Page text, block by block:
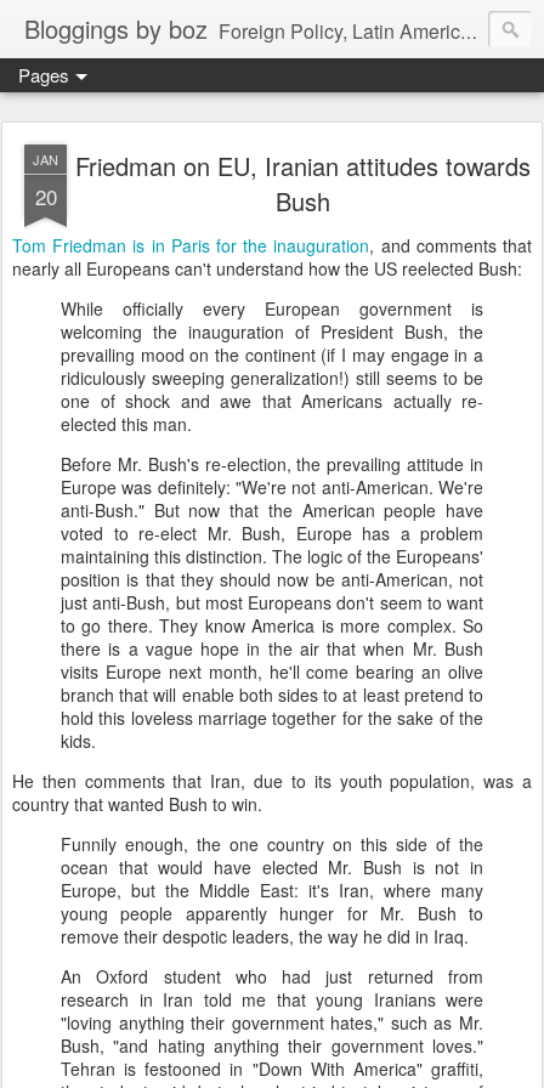
Bloggings by boz Foreign Policy, Latin America, etc.
Pages
JAN
20
Friedman on EU, Iranian attitudes towards
Bush
Tom Friedman is in Paris for the inauguration, and comments that
nearly all Europeans can't understand how the US reelected Bush:
While officially every European government is
welcoming the inauguration of President Bush, the
prevailing mood on the continent (if I may engage in a
ridiculously sweeping generalization!) still seems to be
one of shock and awe that Americans actually re-
elected this man.
Before Mr. Bush's re-election, the prevailing attitude in
Europe was definitely: "We're not anti-American. We're
anti-Bush." But now that the American people have
voted to re-elect Mr. Bush, Europe has a problem
maintaining this distinction. The logic of the Europeans'
position is that they should now be anti-American, not
just anti-Bush, but most Europeans don't seem to want
to go there. They know America is more complex. So
there is a vague hope in the air that when Mr. Bush
visits Europe next month, he'll come bearing an olive
branch that will enable both sides to at least pretend to
hold this loveless marriage together for the sake of the
kids.
He then comments that Iran, due to its youth population, was a
country that wanted Bush to win.
Funnily enough, the one country on this side of the
ocean that would have elected Mr. Bush is not in
Europe, but the Middle East: it's Iran, where many
young people apparently hunger for Mr. Bush to
remove their despotic leaders, the way he did in Iraq.
An Oxford student who had just returned from
research in Iran told me that young Iranians were
"loving anything their government hates," such as Mr.
Bush, "and hating anything their government loves."
Tehran is festooned in "Down With America" graffiti,